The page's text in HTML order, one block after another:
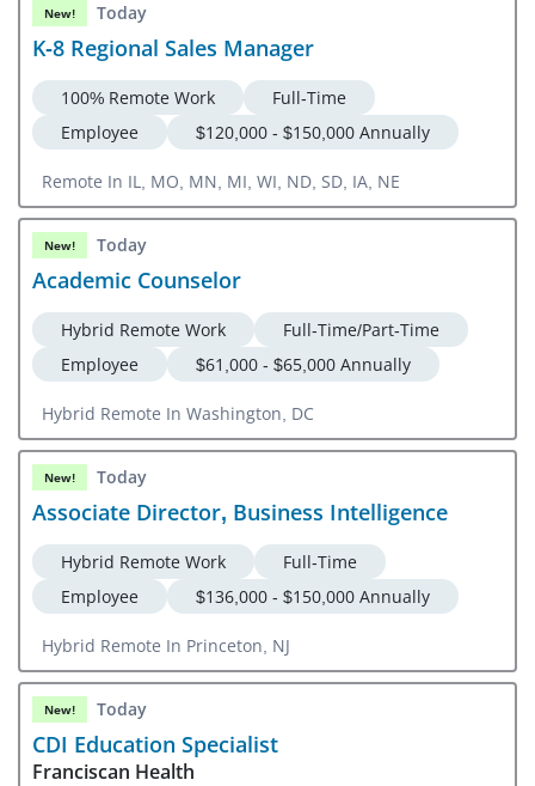
New! Today
K-8 Regional Sales Manager
100% Remote Work
Full-Time
Employee
$120,000 - $150,000 Annually
Remote In IL, MO, MN, MI, WI, ND, SD, IA, NE
New! Today
Academic Counselor
Hybrid Remote Work
Full-Time/Part-Time
Employee
$61,000 - $65,000 Annually
Hybrid Remote In Washington, DC
New! Today
Associate Director, Business Intelligence
Hybrid Remote Work
Full-Time
Employee
$136,000 - $150,000 Annually
Hybrid Remote In Princeton, NJ
New! Today
CDI Education Specialist
Franciscan Health